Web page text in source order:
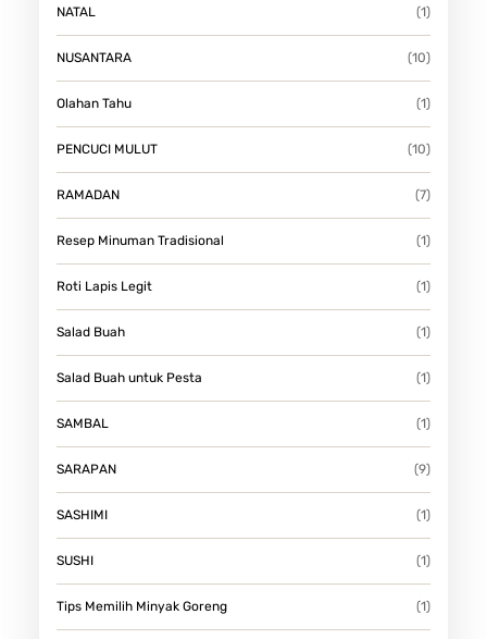
NATAL (1)
NUSANTARA (10)
Olahan Tahu (1)
PENCUCI MULUT (10)
RAMADAN (7)
Resep Minuman Tradisional (1)
Roti Lapis Legit (1)
Salad Buah (1)
Salad Buah untuk Pesta (1)
SAMBAL (1)
SARAPAN (9)
SASHIMI (1)
SUSHI (1)
Tips Memilih Minyak Goreng (1)